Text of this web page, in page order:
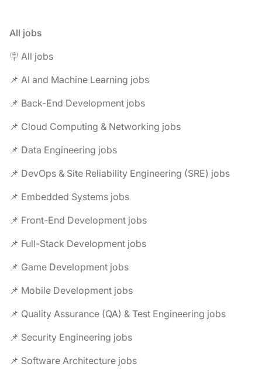
All jobs
🪧 All jobs
📌 AI and Machine Learning jobs
📌 Back-End Development jobs
📌 Cloud Computing & Networking jobs
📌 Data Engineering jobs
📌 DevOps & Site Reliability Engineering (SRE) jobs
📌 Embedded Systems jobs
📌 Front-End Development jobs
📌 Full-Stack Development jobs
📌 Game Development jobs
📌 Mobile Development jobs
📌 Quality Assurance (QA) & Test Engineering jobs
📌 Security Engineering jobs
📌 Software Architecture jobs